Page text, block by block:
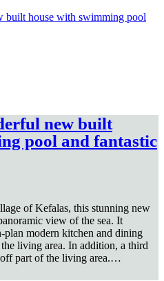
new built
pool and fantastic
of Kefalas, this stunning new
view of the sea. It
plan modern kitchen and dining
living area. In addition, a third
part of the living area.…